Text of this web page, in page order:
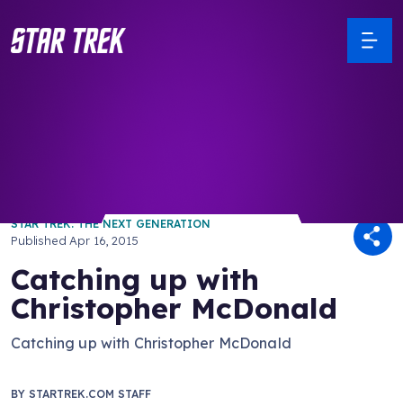
STAR TREK: THE NEXT GENERATION
Published Apr 16, 2015
Catching up with
Christopher McDonald
Catching up with Christopher McDonald
BY STARTREK.COM STAFF